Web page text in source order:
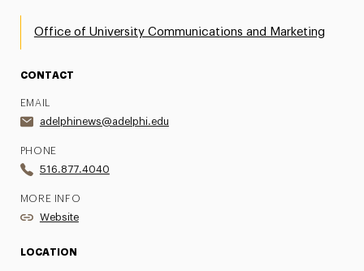
Office of University Communications and Marketing
CONTACT
EMAIL
adelphinews@adelphi.edu
PHONE
516.877.4040
MORE INFO
Website
LOCATION